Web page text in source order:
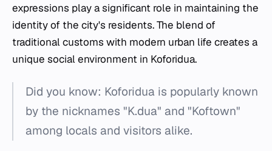
expressions play a significant role in maintaining the
identity of the city's residents. The blend of
traditional customs with modern urban life creates a
unique social environment in Koforidua.
Did you know: Koforidua is popularly known
by the nicknames "K.dua" and "Koftown"
among locals and visitors alike.